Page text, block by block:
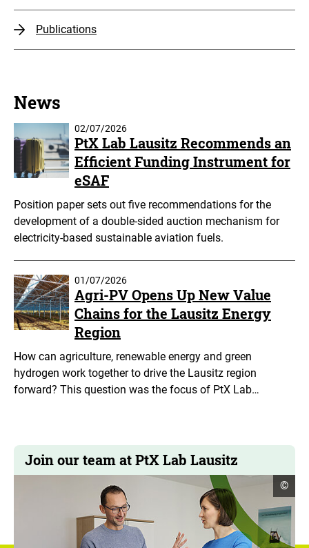
Publications
News
02/07/2026
PtX Lab Lausitz Recommends an
Efficient Funding Instrument for
eSAF
Position paper sets out five recommendations for the
development of a double-sided auction mechanism for
electricity-based sustainable aviation fuels.
01/07/2026
Agri-PV Opens Up New Value
Chains for the Lausitz Energy
Region
How can agriculture, renewable energy and green
hydrogen work together to drive the Lausitz region
forward? This question was the focus of PtX Lab…
Join our team at PtX Lab Lausitz
open
©